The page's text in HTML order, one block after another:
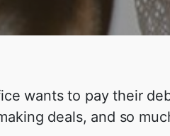
wants to pay their
deals, and so